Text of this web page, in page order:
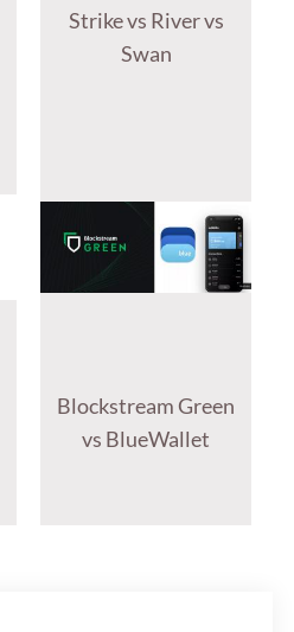
Strike vs River vs
Swan
Blockstream Green
vs BlueWallet